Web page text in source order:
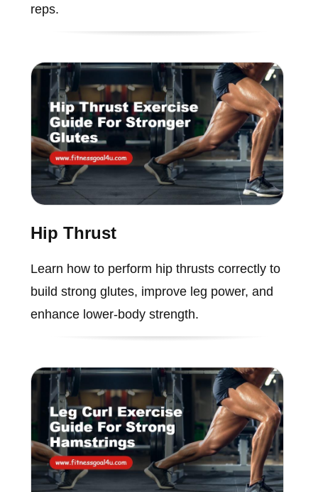
reps.
Hip Thrust
Learn how to perform hip thrusts correctly to
build strong glutes, improve leg power, and
enhance lower-body strength.